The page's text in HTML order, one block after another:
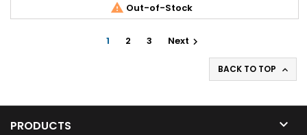
 Out-of-Stock
1 2 3 Next 
BACK TO TOP 
PRODUCTS 